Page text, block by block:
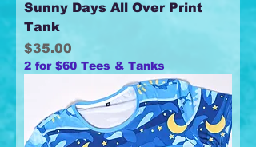
Sunny Days All Over Print
Tank
Price
$35.00
2 for $60 Tees & Tanks